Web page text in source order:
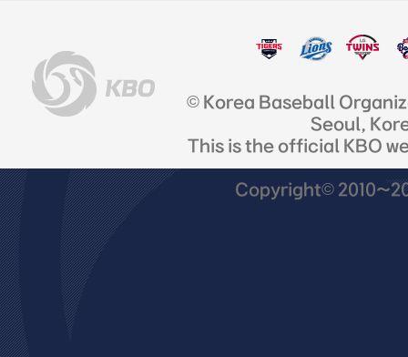
© Korea Baseball
Seoul,
This is the official KBO
Copyright©